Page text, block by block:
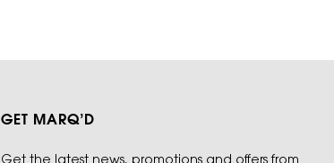
GET MARQ’D